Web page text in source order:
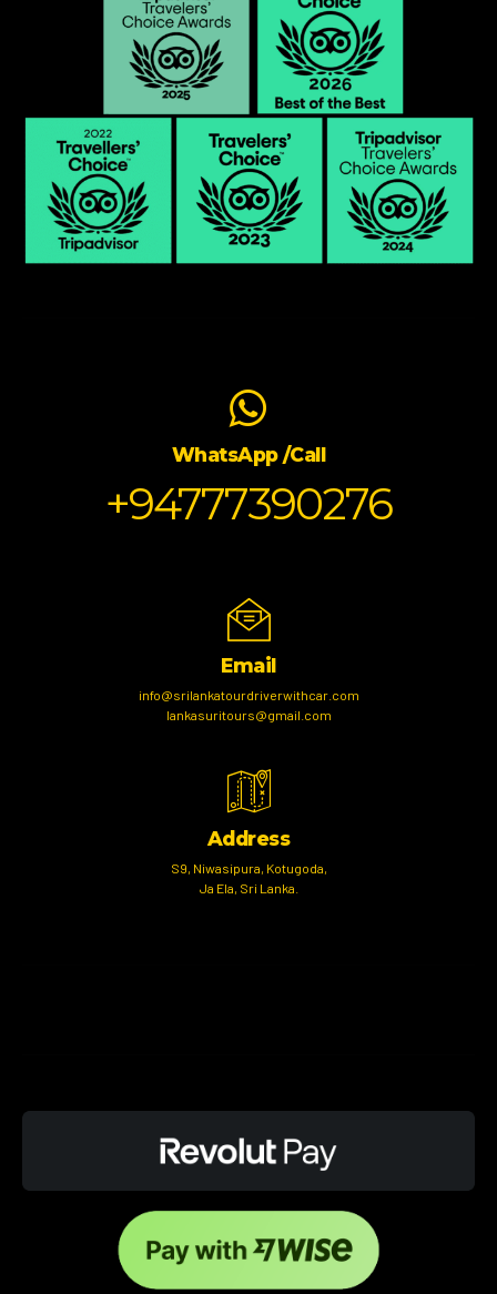
WhatsApp /Call
+94777390276
Email
info@srilankatourdriverwithcar.com
lankasuritours@gmail.com
Address
S9, Niwasipura, Kotugoda,
Ja Ela, Sri Lanka.